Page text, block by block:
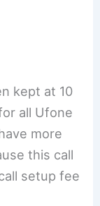
kept at 10
all Ufone
more
this call
setup fee